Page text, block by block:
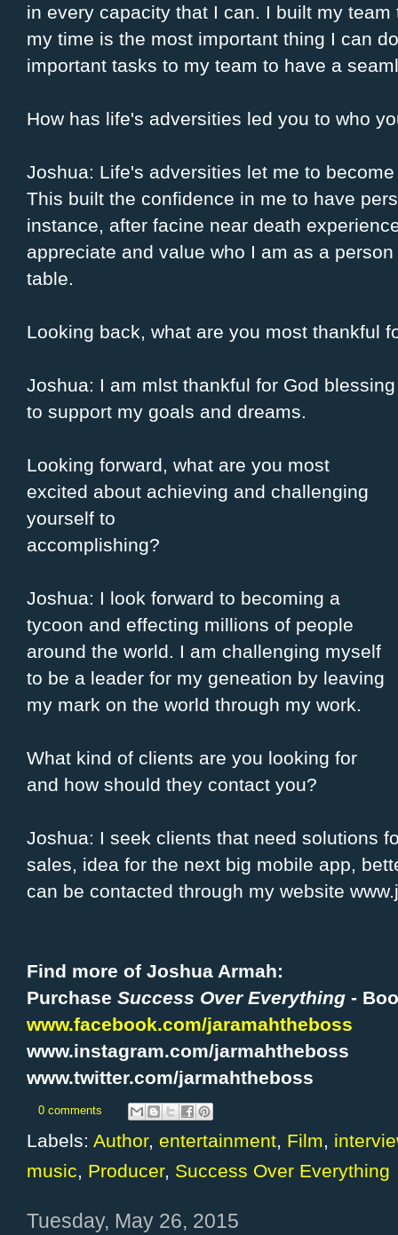
in every capacity that I can. I built my
my time is the most important thing I can
important tasks to my team to have a
How has life's adversities led you to who
Joshua: Life's adversities let me to
This built the confidence in me to have
instance, after facine near death
appreciate and value who I am as a
table.
Looking back, what are you most thankful
Joshua: I am mlst thankful for God
to support my goals and dreams.
Looking forward, what are you most
excited about achieving and challenging
yourself to
accomplishing?
Joshua: I look forward to becoming a
tycoon and effecting millions of people
around the world. I am challenging myself
to be a leader for my geneation by leaving
my mark on the world through my work.
What kind of clients are you looking for
and how should they contact you?
Joshua: I seek clients that need solutions
sales, idea for the next big mobile app,
can be contacted through my website
Find more of Joshua Armah:
Purchase Success Over Everything -
www.facebook.com/jaramahtheboss
www.instagram.com/jarmahtheboss
www.twitter.com/jarmahtheboss
0 comments
Labels: Author, entertainment, Film,
music, Producer, Success Over Everything
Tuesday, May 26, 2015